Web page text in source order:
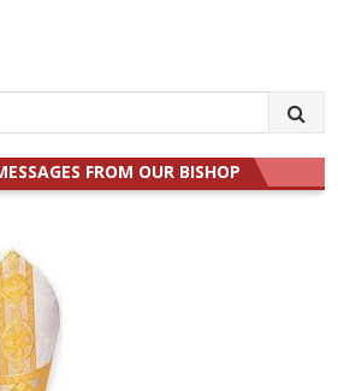
FROM OUR BISHOP